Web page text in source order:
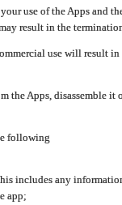
use of the Apps and
result in the
use will result
the Apps, disassemble
following
includes any
app;